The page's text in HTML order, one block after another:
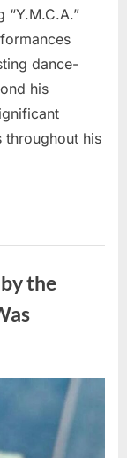
“Y.M.C.A.”
dance-
his
throughout his
the